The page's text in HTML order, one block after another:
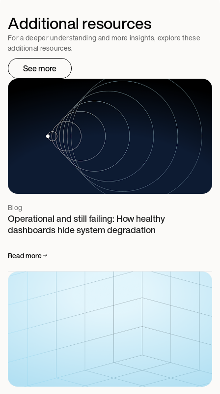
Additional resources
For a deeper understanding and more insights, explore these
additional resources.
See more
Blog
Operational and still failing: How healthy
dashboards hide system degradation
Read more